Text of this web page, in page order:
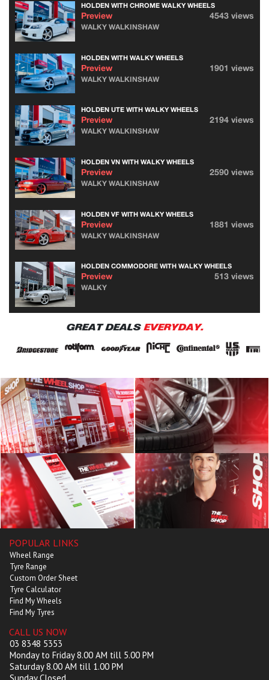
HOLDEN WITH CHROME WALKY WHEELS
Preview 4543 views
WALKY WALKINSHAW
HOLDEN WITH WALKY WHEELS
Preview 1901 views
WALKY WALKINSHAW
HOLDEN UTE WITH WALKY WHEELS
Preview 2194 views
WALKY WALKINSHAW
HOLDEN VN WITH WALKY WHEELS
Preview 2590 views
WALKY WALKINSHAW
HOLDEN VF WITH WALKY WHEELS
Preview 1881 views
WALKY WALKINSHAW
HOLDEN COMMODORE WITH WALKY WHEELS
Preview 513 views
WALKY
GREAT DEALS EVERYDAY.
POPULAR LINKS
Wheel Range
Tyre Range
Custom Order Sheet
Tyre Calculator
Find My Wheels
Find My Tyres
CALL US NOW
03 8348 5353
Monday to Friday 8.00 AM till 5.00 PM
Saturday 8.00 AM till 1.00 PM